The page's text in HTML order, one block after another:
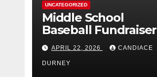
UNCATEGORIZED
Middle School
Baseball Fundraiser
APRIL 22, 2026 CANDIACE
DURNEY